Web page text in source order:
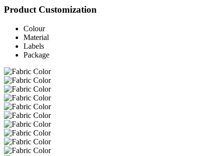
Product Customization
Colour
Material
Labels
Package